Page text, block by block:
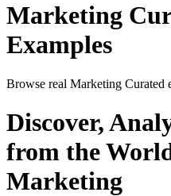
Marketing
Examples
Browse real Marketing Curated
Discover,
from the
Marketing